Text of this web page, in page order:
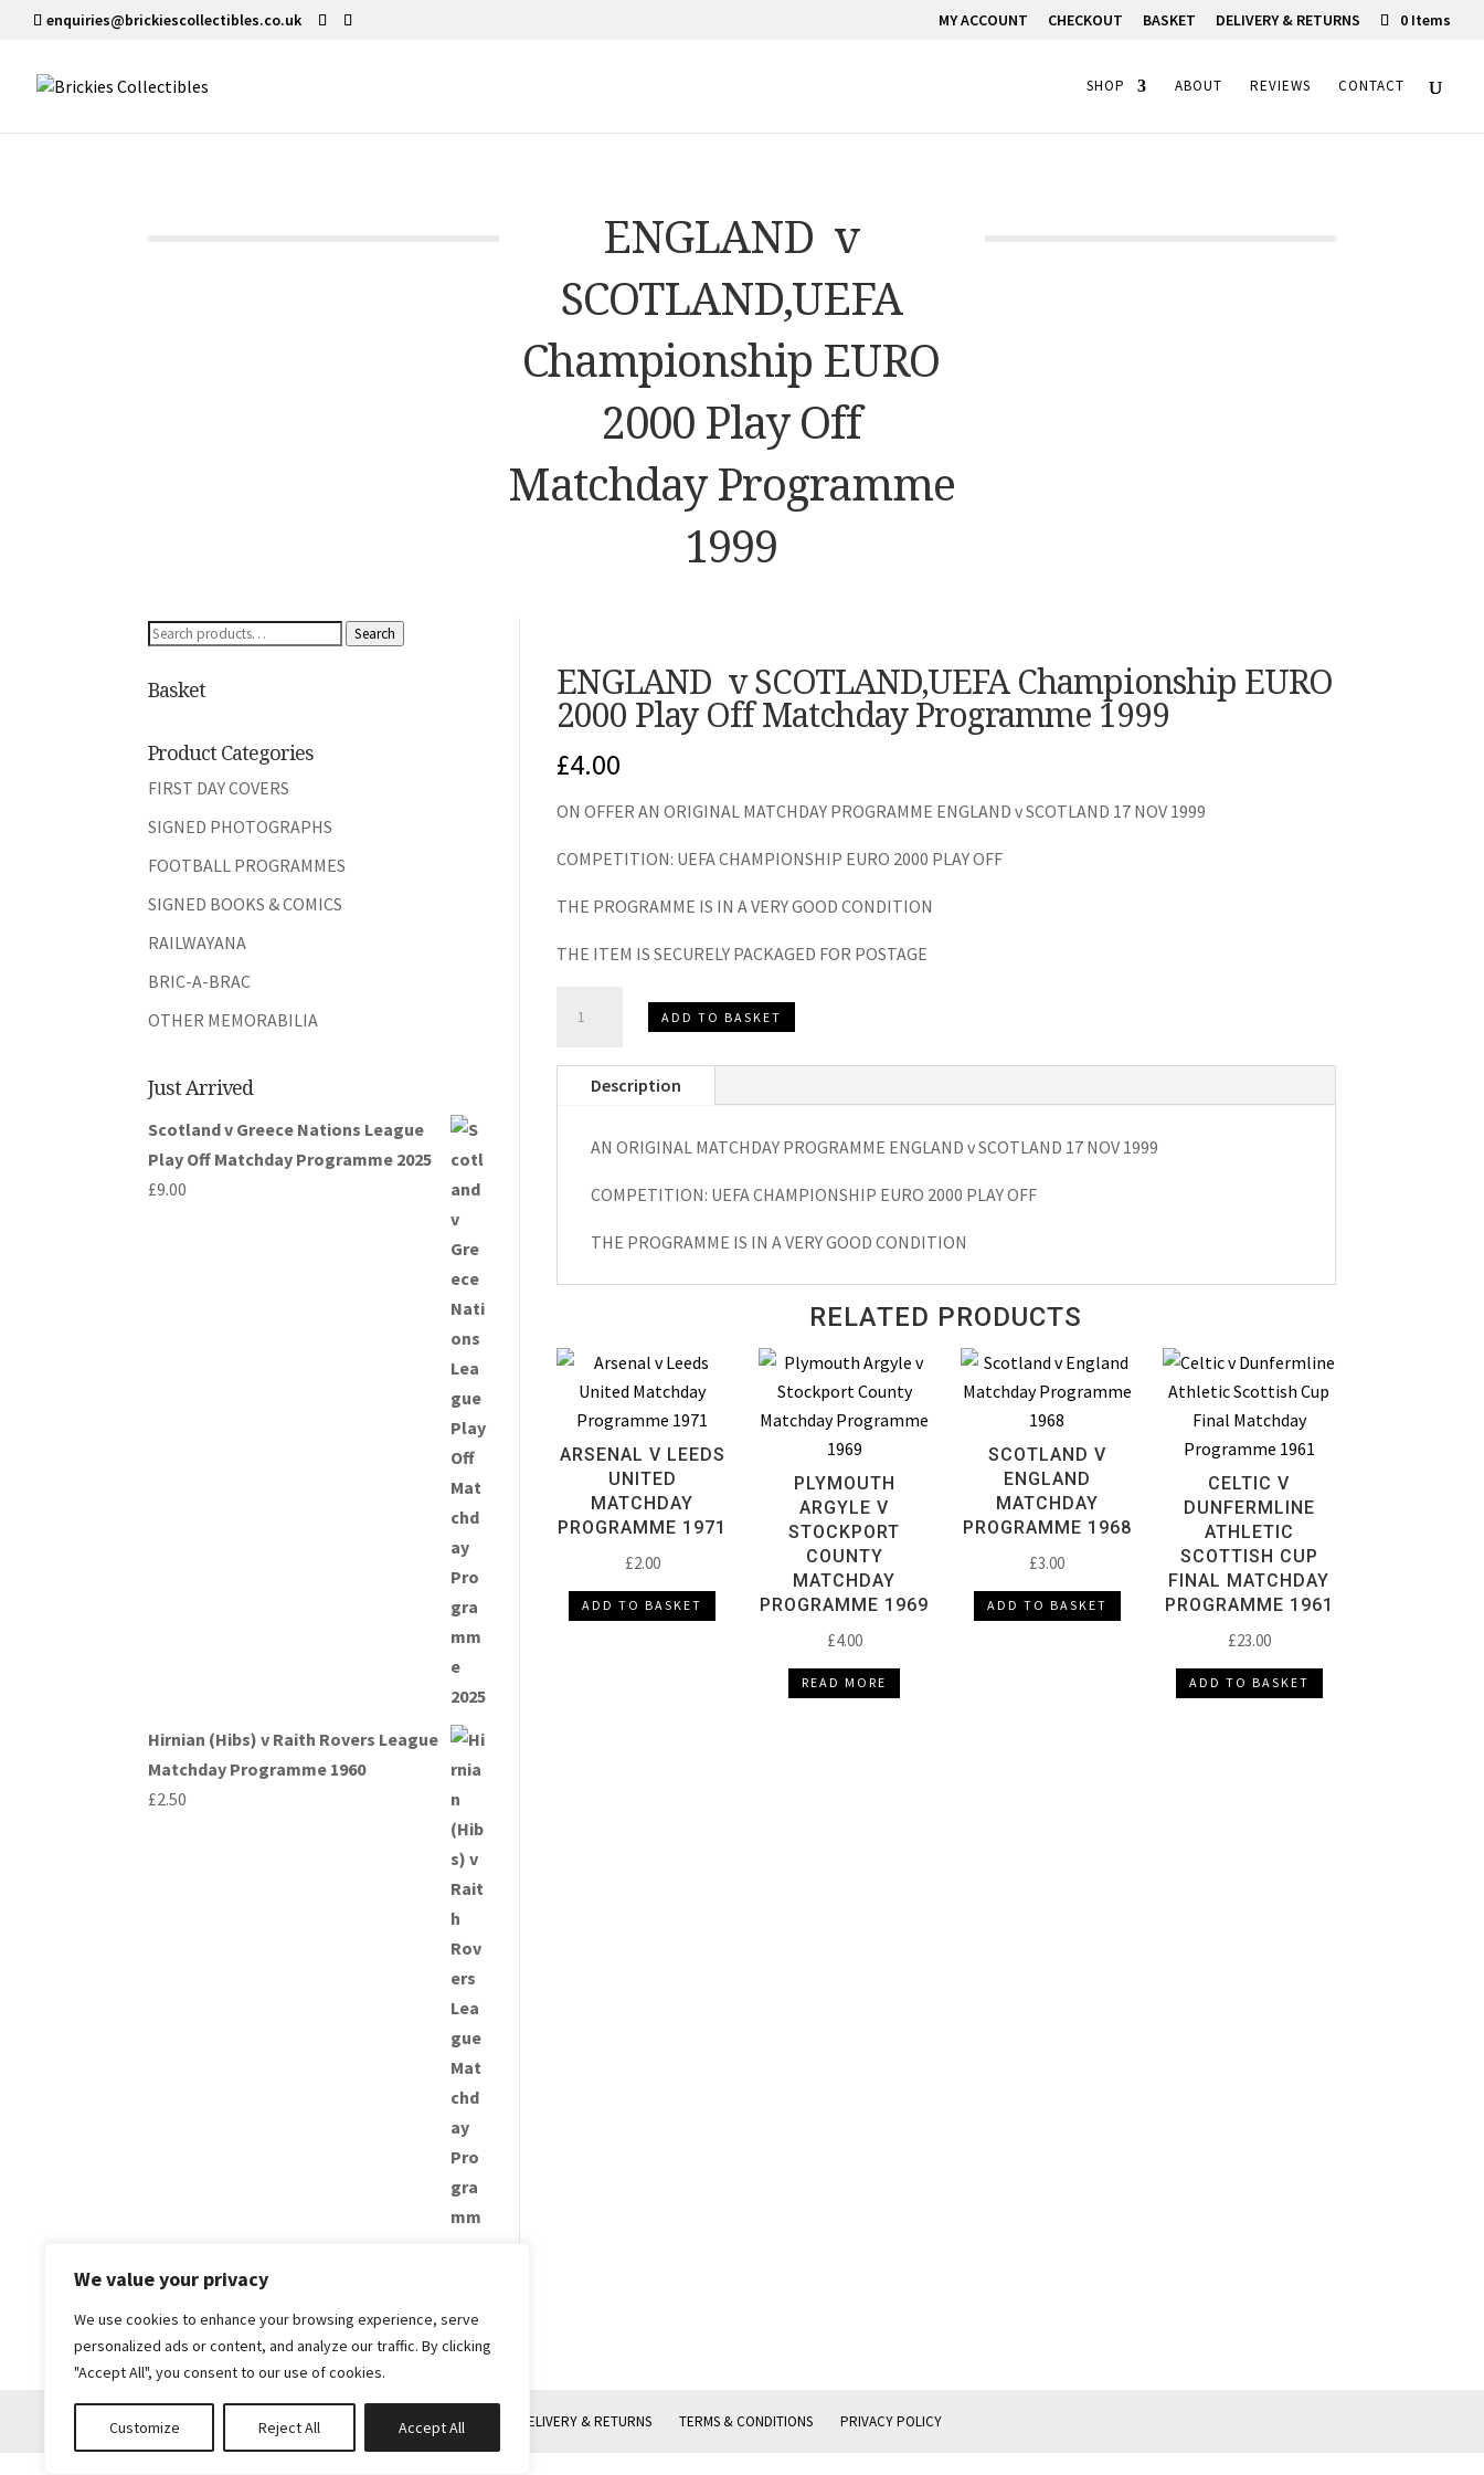
We value your privacy
We use cookies to enhance your browsing experience, serve
personalized ads or content, and analyze our traffic. By clicking
"Accept All", you consent to our use of cookies.
Customize Reject All Accept All
enquiries@brickiescollectibles.co.uk MY ACCOUNT CHECKOUT BASKET DELIVERY & RETURNS 0 Items
SHOP ABOUT REVIEWS CONTACT
ENGLAND v
SCOTLAND,UEFA
Championship EURO
2000 Play Off
Matchday Programme
1999
Search
Search
Basket
Product Categories
FIRST DAY COVERS
SIGNED PHOTOGRAPHS
FOOTBALL PROGRAMMES
SIGNED BOOKS & COMICS
RAILWAYANA
BRIC-A-BRAC
OTHER MEMORABILIA
Just Arrived
Scotland v Greece Nations League
Play Off Matchday Programme 2025
£9.00
Hirnian (Hibs) v Raith Rovers League
Matchday Programme 1960
£2.50
ENGLAND v SCOTLAND,UEFA Championship EURO
2000 Play Off Matchday Programme 1999
£4.00
ON OFFER AN ORIGINAL MATCHDAY PROGRAMME ENGLAND v SCOTLAND 17 NOV 1999
COMPETITION: UEFA CHAMPIONSHIP EURO 2000 PLAY OFF
THE PROGRAMME IS IN A VERY GOOD CONDITION
THE ITEM IS SECURELY PACKAGED FOR POSTAGE
SCOTLAND,UEFA
Championship
Matchday
ADD TO BASKET
Description
AN ORIGINAL MATCHDAY PROGRAMME ENGLAND v SCOTLAND 17 NOV 1999
COMPETITION: UEFA CHAMPIONSHIP EURO 2000 PLAY OFF
THE PROGRAMME IS IN A VERY GOOD CONDITION
RELATED PRODUCTS
ARSENAL V LEEDS
UNITED
MATCHDAY
PROGRAMME 1971
£2.00
ADD TO BASKET
PLYMOUTH
ARGYLE V
STOCKPORT
COUNTY
MATCHDAY
PROGRAMME 1969
£4.00
READ MORE
SCOTLAND V
ENGLAND
MATCHDAY
PROGRAMME 1968
£3.00
ADD TO BASKET
CELTIC V
DUNFERMLINE
ATHLETIC
SCOTTISH CUP
FINAL MATCHDAY
PROGRAMME 1961
£23.00
ADD TO BASKET
DELIVERY & RETURNS TERMS & CONDITIONS PRIVACY POLICY